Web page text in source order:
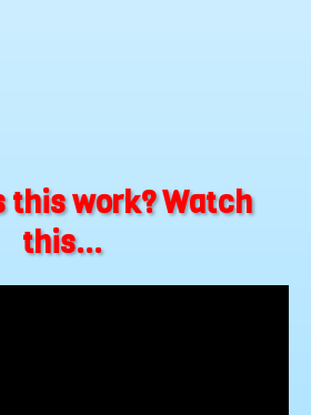
this work? Watch
this...